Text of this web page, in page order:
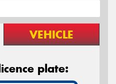
VEHICLE
plate: